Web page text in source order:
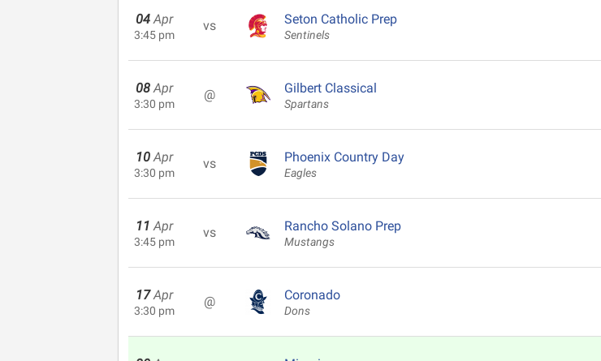
04 Apr
3:45 pm
vs Seton Catholic Prep
Sentinels
08 Apr
3:30 pm
@ Gilbert Classical
Spartans
10 Apr
3:30 pm
vs Phoenix Country Day
Eagles
11 Apr
3:45 pm
vs Rancho Solano Prep
Mustangs
17 Apr
3:30 pm
@ Coronado
Dons